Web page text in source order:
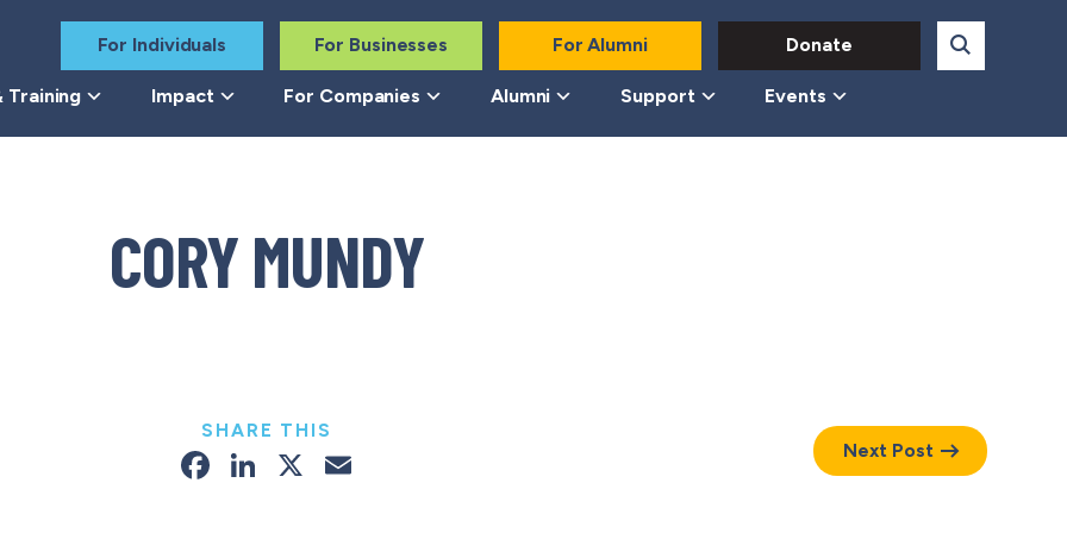
For Individuals For Businesses For Alumni Donate
Training Impact For Companies Alumni Support Events
CORY MUNDY
SHARE THIS
Facebook
LinkedIn
X Next Post